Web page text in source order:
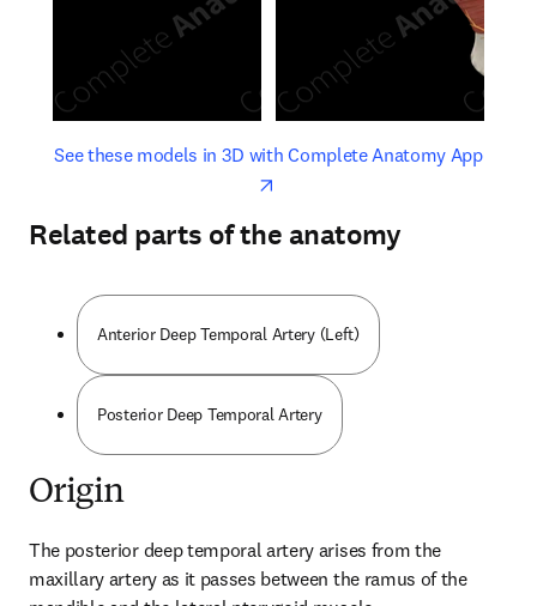
See these models in 3D with Complete Anatomy Appopens
opens in new tab/window
Related parts of the anatomy
Anterior Deep Temporal Artery (Left)
Posterior Deep Temporal Artery
Origin
The posterior deep temporal artery arises from the
maxillary artery as it passes between the ramus of the